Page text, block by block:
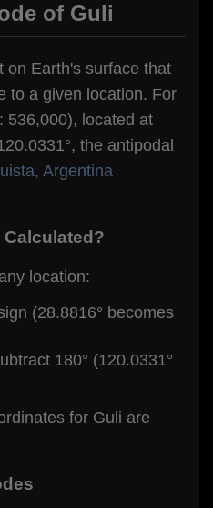
of Guli
on Earth's surface that
to a given location. For
536,000), located at
the antipodal
Argentina
location:
(28.8816° becomes
180° (120.0331°
for Guli are